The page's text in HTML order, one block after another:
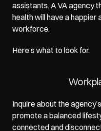
assistants. A VA agency
health will have a happier
workforce.
Here’s what to look for.
promote a balanced
connected and